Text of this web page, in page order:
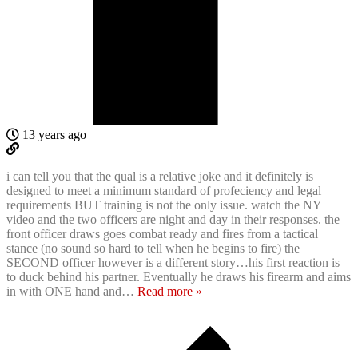
13 years ago
i can tell you that the qual is a relative joke and it definitely is
designed to meet a minimum standard of profeciency and legal
requirements BUT training is not the only issue. watch the NY
video and the two officers are night and day in their responses. the
front officer draws goes combat ready and fires from a tactical
stance (no sound so hard to tell when he begins to fire) the
SECOND officer however is a different story…his first reaction is
to duck behind his partner. Eventually he draws his firearm and aims
in with ONE hand and… Read more »